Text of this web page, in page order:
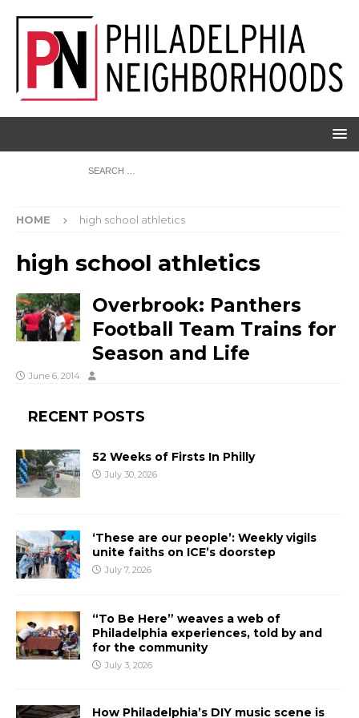
HOME high school athletics
high school athletics
Overbrook: Panthers
Football Team Trains for
Season and Life
June 6, 2014
RECENT POSTS
52 Weeks of Firsts In Philly
July 30, 2026
‘These are our people’: Weekly vigils
unite faiths on ICE’s doorstep
July 7, 2026
“To Be Here” weaves a web of
Philadelphia experiences, told by and
for the community
July 3, 2026
How Philadelphia’s DIY music scene is